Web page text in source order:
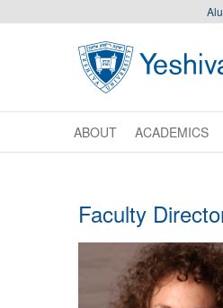
Skip to desktop navigation to
Skip to main navigation to bypass
ABOUT ACADEMICS
Faculty